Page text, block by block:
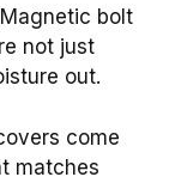
bolt
not just
out.
come
matches